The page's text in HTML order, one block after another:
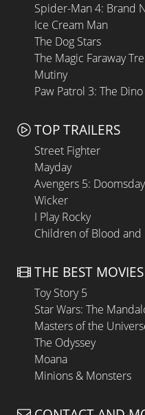
Spider-Man 4: Brand
Ice Cream Man
The Dog Stars
The Magic Faraway
Mutiny
Paw Patrol 3: The
TOP TRAILERS
Street Fighter
Mayday
Avengers 5: Doomsday
Wicker
I Play Rocky
Children of Blood and
THE BEST MOVIES
Toy Story 5
Star Wars: The
Masters of the
The Odyssey
Moana
Minions & Monsters